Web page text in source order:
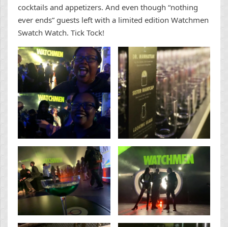
cocktails and appetizers. And even though “nothing
ever ends” guests left with a limited edition Watchmen
Swatch Watch. Tick Tock!